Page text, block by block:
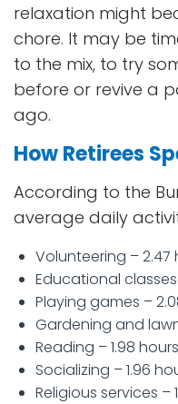
relaxation might
chore. It may be
to the mix, to try
before or revive a
ago.
How Retirees
According to the
average daily
Volunteering – 2.47
Educational
Playing games –
Gardening and
Reading – 1.98 hours
Socializing – 1.96
Religious services –